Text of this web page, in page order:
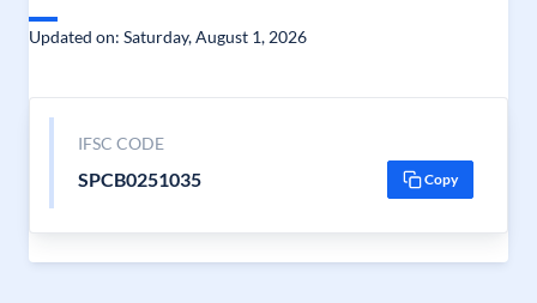
Updated on: Saturday, August 1, 2026
IFSC CODE
SPCB0251035 Copy